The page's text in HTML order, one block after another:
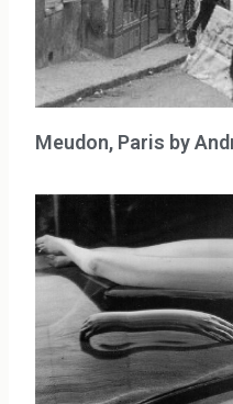
Meudon, Paris by